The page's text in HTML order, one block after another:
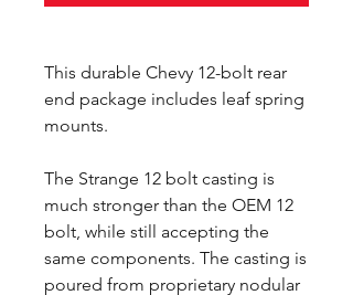
This durable Chevy 12-bolt rear
end package includes leaf spring
mounts.
The Strange 12 bolt casting is
much stronger than the OEM 12
bolt, while still accepting the
same components. The casting is
poured from proprietary nodular